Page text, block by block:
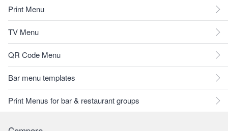
Print Menu
TV Menu
QR Code Menu
Bar menu templates
Print Menus for bar & restaurant groups